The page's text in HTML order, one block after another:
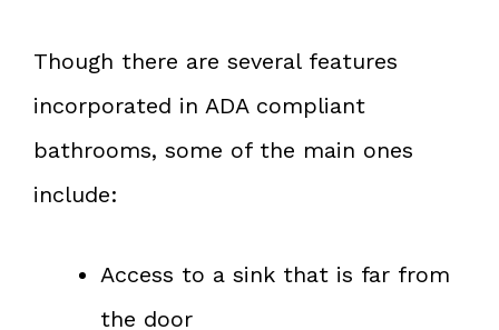
Though there are several features
incorporated in ADA compliant
bathrooms, some of the main ones
include:
Access to a sink that is far from
the door